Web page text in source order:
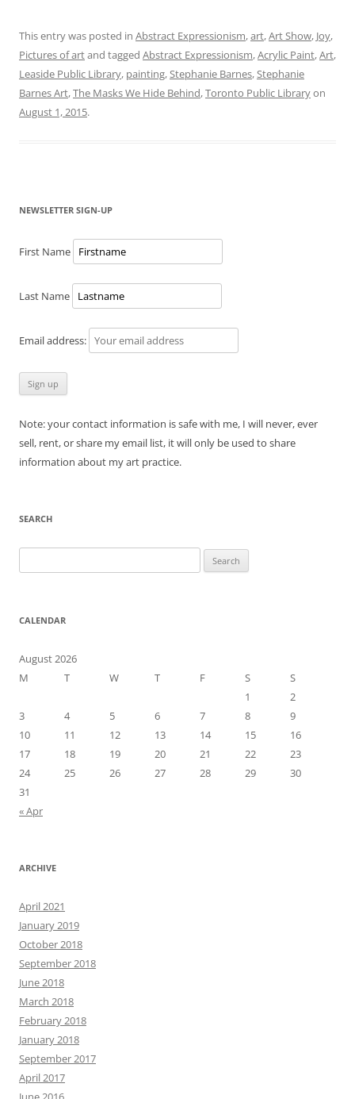
This entry was posted in Abstract Expressionism,art,Art Show, Joy,
Pictures of artand tagged Abstract Expressionism,Acrylic Paint,Art,
Leaside Public Library, painting,Stephanie Barnes,Stephanie
Barnes Art,The Masks We Hide Behind,Toronto Public Libraryon
August 1, 2015.
NEWSLETTER SIGN-UP
First Name
Last Name
Email address:
Note: your contact information is safe with me, I will never, ever
sell, rent, or share my email list, it will only be used to share
information about my art practice.
SEARCH
for:
CALENDAR
August 2026
M
T W T F S
S
1
2
3
4 5 6 7 8
9
10
11 12 13 14 15
16
17
18 19 20 21 22
23
24
25 26 27 28 29
30
31
« Apr
ARCHIVE
April 2021
January 2019
October 2018
September 2018
June 2018
March 2018
February 2018
January 2018
September 2017
April 2017